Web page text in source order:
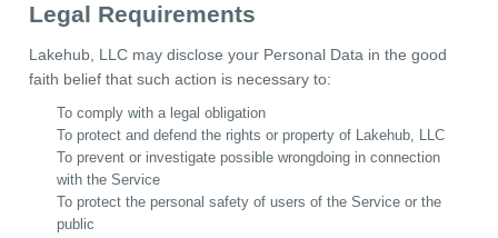
Legal Requirements
Lakehub, LLC may disclose your Personal Data in the good
faith belief that such action is necessary to:
To comply with a legal obligation
To protect and defend the rights or property of Lakehub, LLC
To prevent or investigate possible wrongdoing in connection
with the Service
To protect the personal safety of users of the Service or the
public